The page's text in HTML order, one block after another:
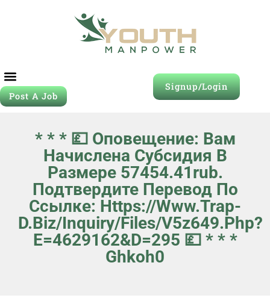
Post A Job
Signup/Login
* * * 💷 Оповещение: Вам
Начислена Субсидия В
Размере 57454.41rub.
Подтвердите Перевод По
Ссылке: Https://www.trap-
D.biz/inquiry/files/v5z649.php?
E=4629162&d=295 💷 * * *
Ghkoh0